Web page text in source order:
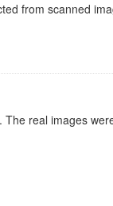
from scanned
real images